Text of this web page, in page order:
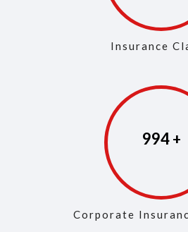
Insurance
997
Corporate